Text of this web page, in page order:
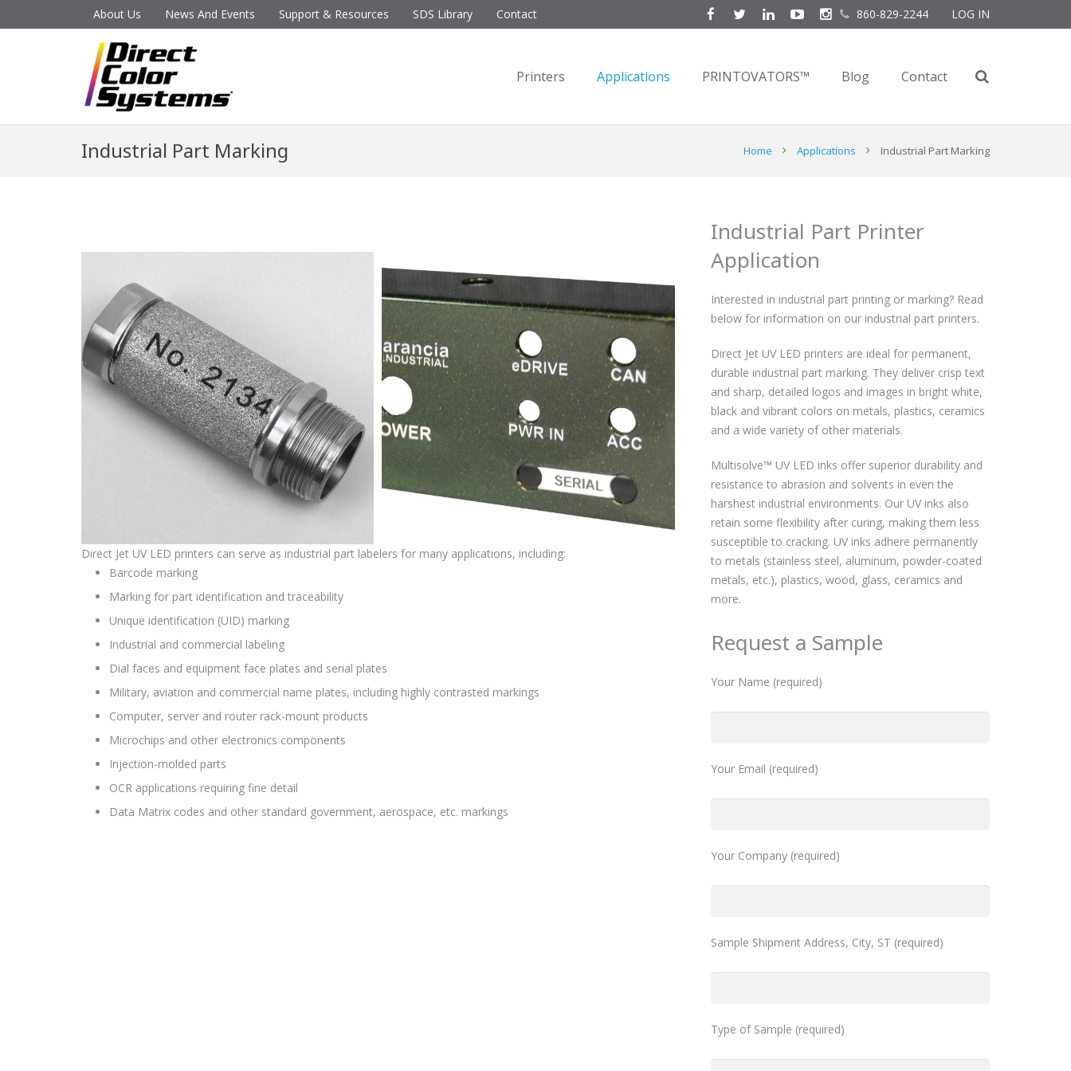
About Us News And Events Support & Resources SDS Library Contact 860-829-2244 LOG IN
Printers Applications PRINTOVATORS™ Blog Contact
Industrial Part Marking Home Applications Industrial Part Marking
Direct Jet UV LED printers can serve as industrial part labelers for many applications, including:
Barcode marking
Marking for part identification and traceability
Unique identification (UID) marking
Industrial and commercial labeling
Dial faces and equipment face plates and serial plates
Military, aviation and commercial name plates, including highly contrasted markings
Computer, server and router rack-mount products
Microchips and other electronics components
Injection-molded parts
OCR applications requiring fine detail
Data Matrix codes and other standard government, aerospace, etc. markings
Industrial Part Printer
Application
Interested in industrial part printing or marking? Read
below for information on our industrial part printers.
Direct Jet UV LED printers are ideal for permanent,
durable industrial part marking. They deliver crisp text
and sharp, detailed logos and images in bright white,
black and vibrant colors on metals, plastics, ceramics
and a wide variety of other materials.
Multisolve™ UV LED inks offer superior durability and
resistance to abrasion and solvents in even the
harshest industrial environments. Our UV inks also
retain some flexibility after curing, making them less
susceptible to cracking. UV inks adhere permanently
to metals (stainless steel, aluminum, powder-coated
metals, etc.), plastics, wood, glass, ceramics and
more.
Request a Sample
Your Name (required)
Your Email (required)
Your Company (required)
Sample Shipment Address, City, ST (required)
Type of Sample (required)